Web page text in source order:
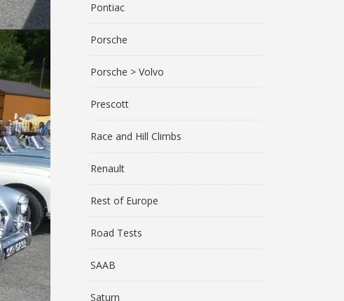
Pontiac
Porsche
Porsche > Volvo
Prescott
Race and Hill Climbs
Renault
Rest of Europe
Road Tests
SAAB
Saturn